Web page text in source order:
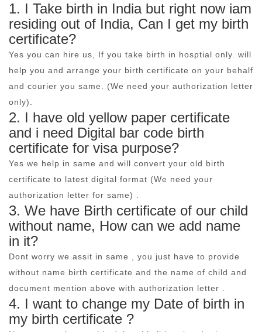
1. I Take birth in India but right now iam
residing out of India, Can I get my birth
certificate?
Yes you can hire us, If you take birth in hosptial only. will
help you and arrange your birth certificate on your behalf
and courier you same. (We need your authorization letter
only).
2. I have old yellow paper certificate
and i need Digital bar code birth
certificate for visa purpose?
Yes we help in same and will convert your old birth
certificate to latest digital format (We need your
authorization letter for same) .
3. We have Birth certificate of our child
without name, How can we add name
in it?
Dont worry we assit in same , you just have to provide
without name birth certificate and the name of child and
document mention above with authorization letter .
4. I want to change my Date of birth in
my birth certificate ?